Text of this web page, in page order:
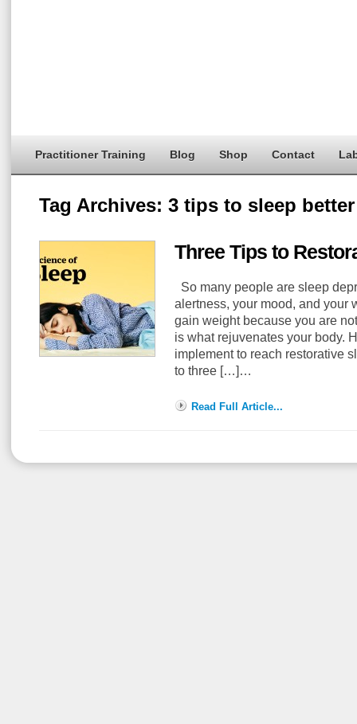
Practitioner Training Blog Shop Contact
Tag Archives: 3 tips to sleep better
Three Tips to
So many people are sleep
alertness, your mood, and your
gain weight because you are
is what rejuvenates your body.
implement to reach restorative
to three […]…
Read Full Article...